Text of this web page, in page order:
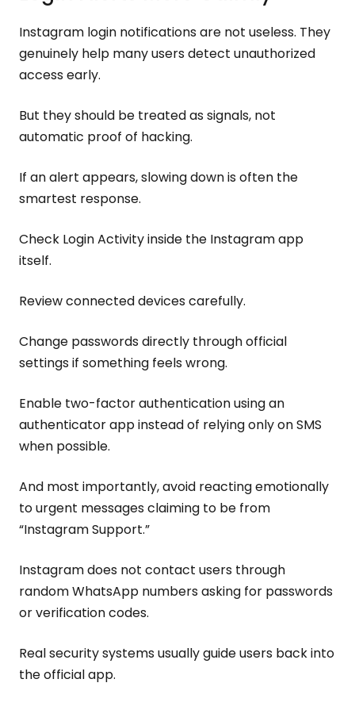
Instagram login notifications are not useless. They
genuinely help many users detect unauthorized
access early.
But they should be treated as signals, not
automatic proof of hacking.
If an alert appears, slowing down is often the
smartest response.
Check Login Activity inside the Instagram app
itself.
Review connected devices carefully.
Change passwords directly through official
settings if something feels wrong.
Enable two-factor authentication using an
authenticator app instead of relying only on SMS
when possible.
And most importantly, avoid reacting emotionally
to urgent messages claiming to be from
“Instagram Support.”
Instagram does not contact users through
random WhatsApp numbers asking for passwords
or verification codes.
Real security systems usually guide users back into
the official app.